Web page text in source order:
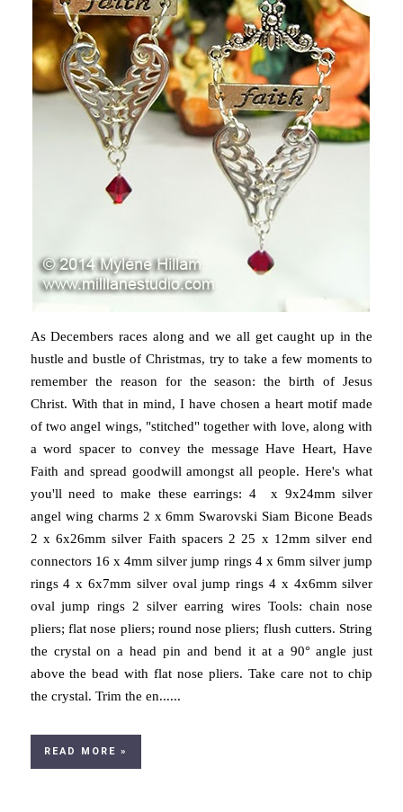
As Decembers races along and we all get caught up in the
hustle and bustle of Christmas, try to take a few moments to
remember the reason for the season: the birth of Jesus
Christ. With that in mind, I have chosen a heart motif made
of two angel wings, "stitched" together with love, along with
a word spacer to convey the message Have Heart, Have
Faith and spread goodwill amongst all people. Here's what
you'll need to make these earrings: 4 x 9x24mm silver
angel wing charms 2 x 6mm Swarovski Siam Bicone Beads
2 x 6x26mm silver Faith spacers 2 25 x 12mm silver end
connectors 16 x 4mm silver jump rings 4 x 6mm silver jump
rings 4 x 6x7mm silver oval jump rings 4 x 4x6mm silver
oval jump rings 2 silver earring wires Tools: chain nose
pliers; flat nose pliers; round nose pliers; flush cutters. String
the crystal on a head pin and bend it at a 90° angle just
above the bead with flat nose pliers. Take care not to chip
the crystal. Trim the en......
READ MORE »